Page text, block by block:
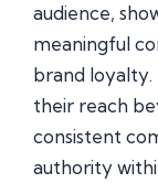
audience,
meaningful
brand loyalty.
their reach
consistent
authority